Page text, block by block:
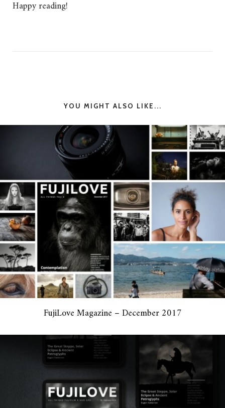
Happy reading!
YOU MIGHT ALSO LIKE...
FujiLove Magazine – December 2017